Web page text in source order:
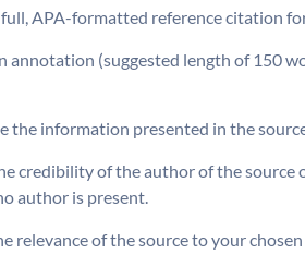
APA-formatted reference citation for
annotation (suggested length of 150
the information presented in the
credibility of the author of the source
author is present.
relevance of the source to your